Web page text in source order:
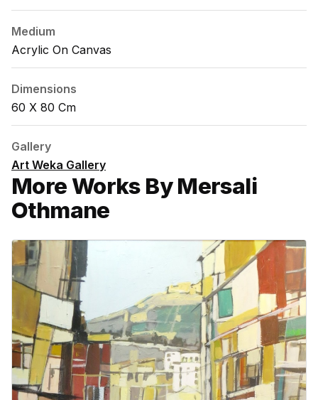
Medium
Acrylic On Canvas
Dimensions
60 X 80 Cm
Gallery
Art Weka Gallery
More Works By Mersali
Othmane